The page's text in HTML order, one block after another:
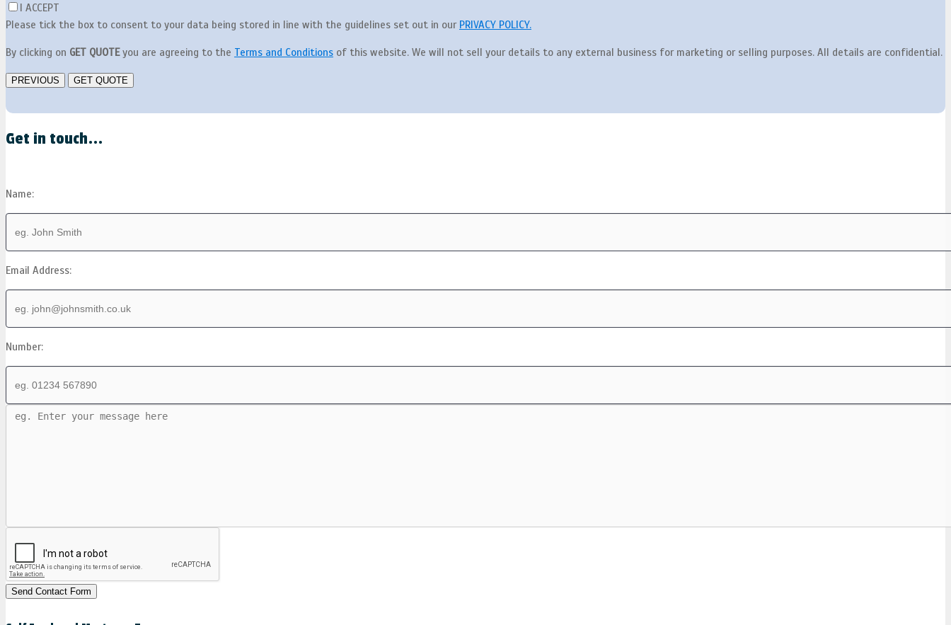
I ACCEPT
Please tick the box to consent to your data being stored in line with the guidelines set out in our PRIVACY POLICY.
By clicking on GET QUOTEyou are agreeing to the Terms and Conditions of this website. We will not sell your details to any external business for marketing or selling purposes. All details are confidential.
Get in touch...
Name:
Email Address:
Number: